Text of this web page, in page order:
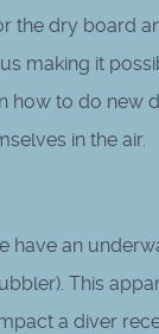
the dry board
making it
how to do new
in the air.
have an
This
a diver